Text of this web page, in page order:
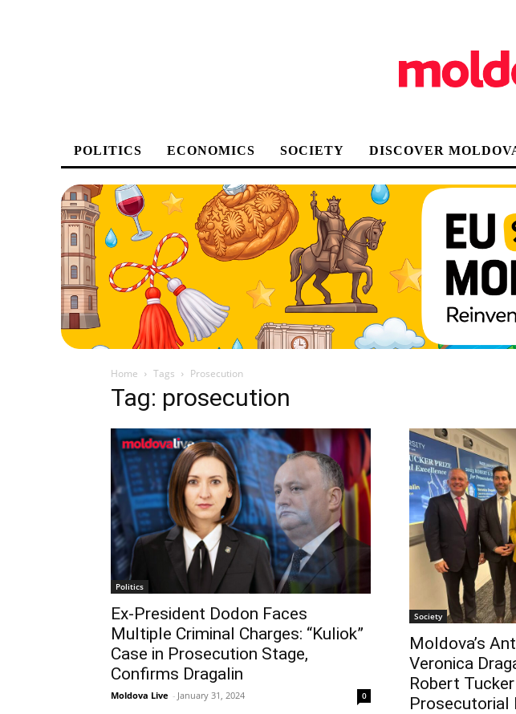
POLITICS ECONOMICS SOCIETY DISCOVER
Home Tags Prosecution
Tag: prosecution
Politics
Ex-President Dodon Faces
Multiple Criminal Charges: “Kuliok”
Case in Prosecution Stage,
Confirms Dragalin
Moldova Live - January 31, 2024 0
Society
Moldova’s
Veronica
Robert
Prosecutorial